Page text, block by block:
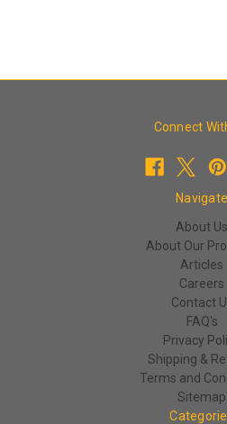
Connect
Navigate
About Us
About Our
Articles
Careers
Contact
FAQ's
Privacy
Shipping &
Terms and
Sitemap